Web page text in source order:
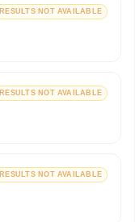
RESULTS NOT AVAILABLE
RESULTS NOT AVAILABLE
RESULTS NOT AVAILABLE